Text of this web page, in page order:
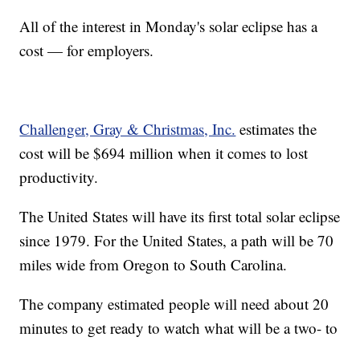
All of the interest in Monday's solar eclipse has a
cost — for employers.
Challenger, Gray & Christmas, Inc. estimates the
cost will be $694 million when it comes to lost
productivity.
The United States will have its first total solar eclipse
since 1979. For the United States, a path will be 70
miles wide from Oregon to South Carolina.
The company estimated people will need about 20
minutes to get ready to watch what will be a two- to